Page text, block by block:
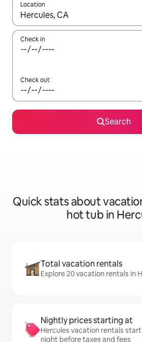
Location
When results are available,
Check in
Check out
Search
Quick stats about
hot tub in
Total vacation rentals
Explore 20 vacation rentals in
Nightly prices starting at
Hercules vacation rentals
night before taxes and fees